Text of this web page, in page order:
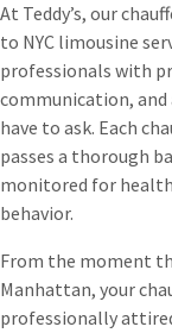
At Teddy’s, our
to NYC limousine
professionals with
communication, and
have to ask. Each
passes a thorough
monitored for
behavior.
From the moment
Manhattan, your
professionally